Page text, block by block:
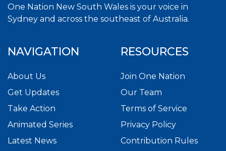
One Nation New South Wales is your voice in
Sydney and across the southeast of Australia.
NAVIGATION
About Us
Get Updates
Take Action
Animated Series
Latest News
RESOURCES
Join One Nation
Our Team
Terms of Service
Privacy Policy
Contribution Rules